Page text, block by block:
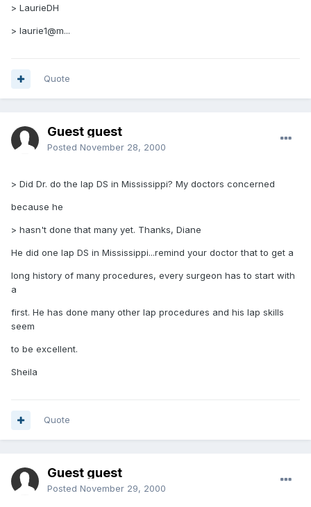
> LaurieDH
> laurie1@m...
Quote
Guest guest
Posted November 28, 2000
> Did Dr. do the lap DS in Mississippi? My doctors concerned
because he
> hasn't done that many yet. Thanks, Diane
He did one lap DS in Mississippi...remind your doctor that to get a
long history of many procedures, every surgeon has to start with
a
first. He has done many other lap procedures and his lap skills
seem
to be excellent.
Sheila
Quote
Guest guest
Posted November 29, 2000